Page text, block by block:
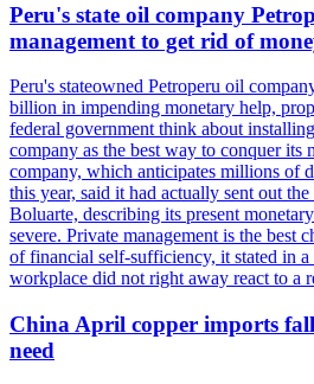
Peru's state oil company
management to get rid of
Peru's stateowned Petroperu oil
billion in impending monetary help,
federal government think about
company as the best way to conquer its
company, which anticipates millions of
this year, said it had actually sent out
Boluarte, describing its present
severe. Private management is the best
of financial self-sufficiency, it stated in
workplace did not right away react to a
China April copper imports
need